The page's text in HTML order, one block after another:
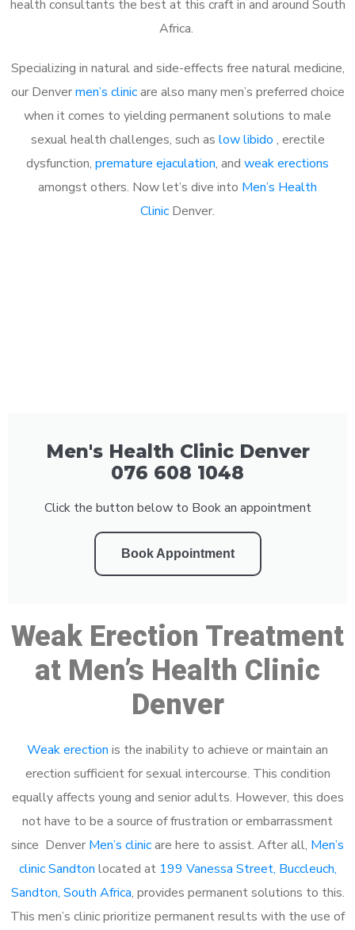
health consultants the best at this craft in and around South
Africa.
Specializing in natural and side-effects free natural medicine,
our Denvermen’s clinicare also many men’s preferred choice
when it comes to yielding permanent solutions to male
sexual health challenges, such as low libido , erectile
dysfunction, premature ejaculation, and weak erections
amongst others. Now let’s dive into Men’s Health
Clinic Denver.
Men's Health Clinic Denver
076 608 1048
Click the button below to Book an appointment
Book Appointment
Weak Erection Treatment
at Men’s Health Clinic
Denver
Weak erection is the inability to achieve or maintain an
erection sufficient for sexual intercourse. This condition
equally affects young and senior adults. However, this does
not have to be a source of frustration or embarrassment
since Denver Men’s clinicare here to assist. After all, Men’s
clinic Sandton located at 199 Vanessa Street, Buccleuch,
Sandton, South Africa, provides permanent solutions to this.
This men’s clinic prioritize permanent results with the use of